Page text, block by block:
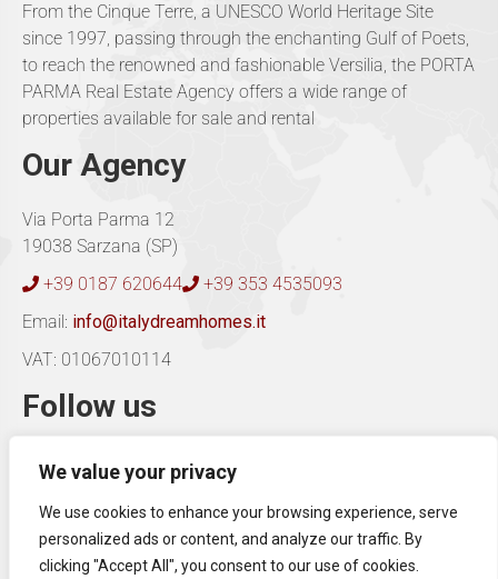
We value your privacy
We use cookies to enhance your browsing experience, serve
personalized ads or content, and analyze our traffic. By
clicking "Accept All", you consent to our use of cookies.
From the Cinque Terre, a UNESCO World Heritage Site
since 1997, passing through the enchanting Gulf of Poets,
to reach the renowned and fashionable Versilia, the PORTA
PARMA Real Estate Agency offers a wide range of
properties available for sale and rental
Our Agency
Via Porta Parma 12
19038 Sarzana (SP)
+39 0187 620644
+39 353 4535093
Email: info@italydreamhomes.it
VAT: 01067010114
Follow us
Our consultants are able to provide advice inItalian,
English and German
Contact us for information.